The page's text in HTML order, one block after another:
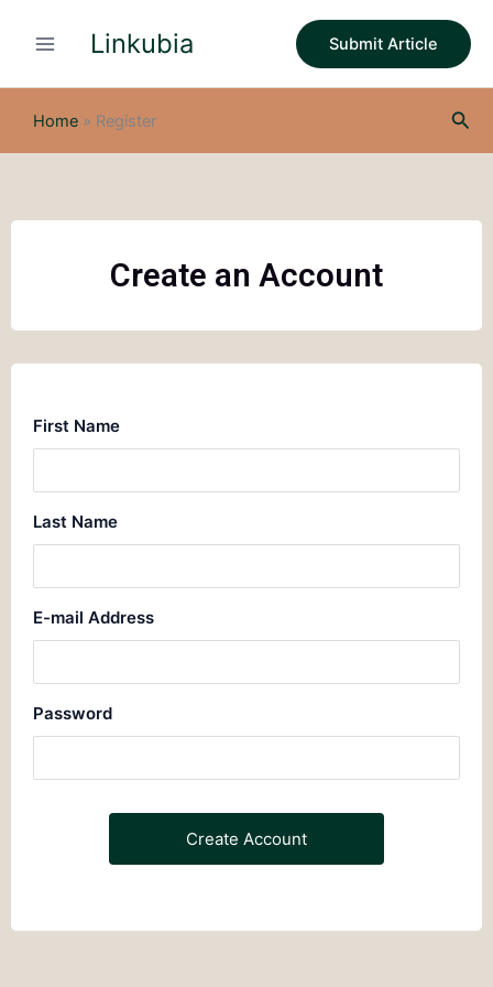
Linkubia Submit Article
Home » Register
Create an Account
First Name
Last Name
E-mail Address
Password